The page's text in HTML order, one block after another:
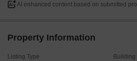
Enjoy a well-appointed space
premium locality.
AI enhanced content based on submitted
Property Information
Listing Type Building